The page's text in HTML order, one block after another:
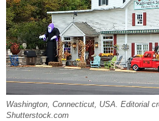
Washington, Connecticut, USA. Editorial
Shutterstock.com